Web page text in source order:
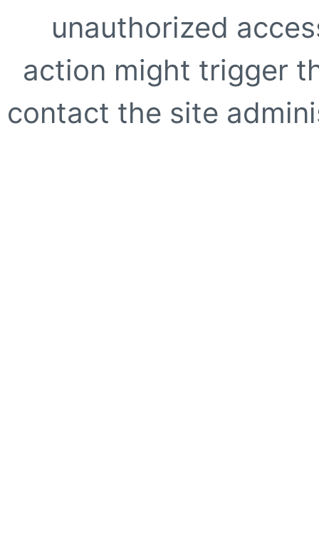
unauthorized
action might trigger
contact the site